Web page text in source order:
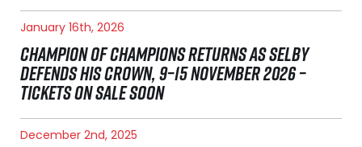
January 16th, 2026
CHAMPION OF CHAMPIONS RETURNS AS SELBY
DEFENDS HIS CROWN, 9–15 NOVEMBER 2026 –
TICKETS ON SALE SOON
December 2nd, 2025